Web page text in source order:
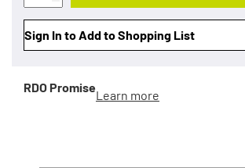
Sign In to Add to Shopping List
RDO Promise
Learn more